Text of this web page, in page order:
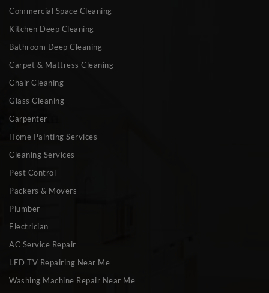
Commercial Space Cleaning
Kitchen Deep Cleaning
Bathroom Deep Cleaning
Carpet & Mattress Cleaning
Chair Cleaning
Glass Cleaning
Carpenter
Home Painting Services
Cleaning Services
Pest Control
Packers & Movers
Plumber
Electrician
AC Service Repair
LED TV Repairing Near Me
Washing Machine Repair Near Me